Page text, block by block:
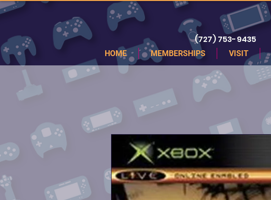
(727) 753-9435
HOME MEMBERSHIPS VISIT